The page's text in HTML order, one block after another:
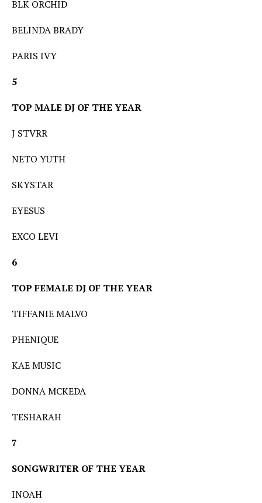
BLK ORCHID
BELINDA BRADY
PARIS IVY
5
TOP MALE DJ OF THE YEAR
J STVRR
NETO YUTH
SKYSTAR
EYESUS
EXCO LEVI
6
TOP FEMALE DJ OF THE YEAR
TIFFANIE MALVO
PHENIQUE
KAE MUSIC
DONNA MCKEDA
TESHARAH
7
SONGWRITER OF THE YEAR
INOAH